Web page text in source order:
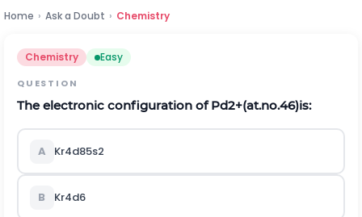
Home › Ask a Doubt › Chemistry
Chemistry Easy
QUESTION
The electronic configuration ofPd2+(at.no.46)is:
A Kr4d85s2
B Kr4d6